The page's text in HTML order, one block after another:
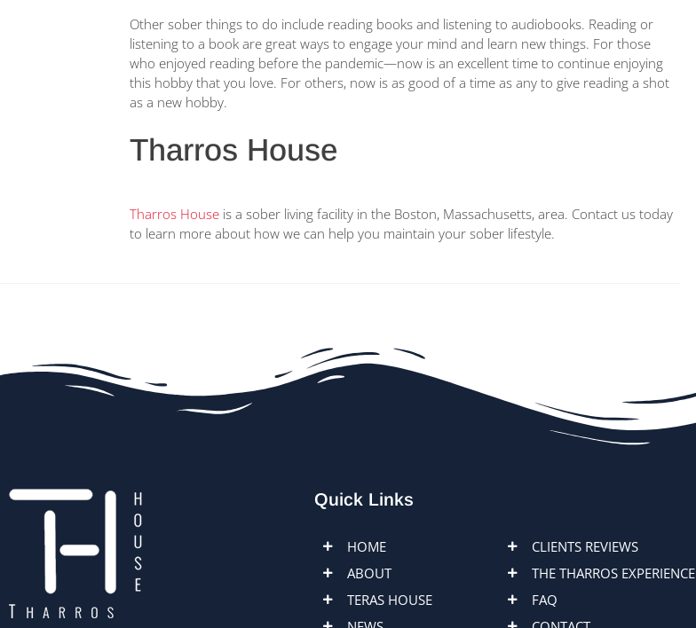
Other sober things to do include reading books and listening to audiobooks. Reading or
listening to a book are great ways to engage your mind and learn new things. For those
who enjoyed reading before the pandemic—now is an excellent time to continue enjoying
this hobby that you love. For others, now is as good of a time as any to give reading a shot
as a new hobby.
Tharros House
Tharros House is a sober living facility in the Boston, Massachusetts, area. Contact us today
to learn more about how we can help you maintain your sober lifestyle.
Quick Links
HOME
ABOUT
TERAS HOUSE
CLIENTS REVIEWS
THE THARROS EXPERIENCE
FAQ